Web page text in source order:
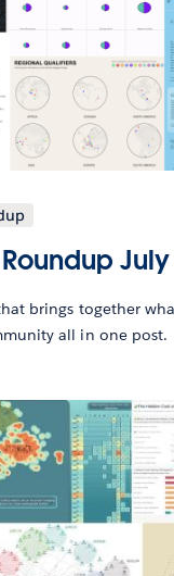
July
brings together
all in one post.